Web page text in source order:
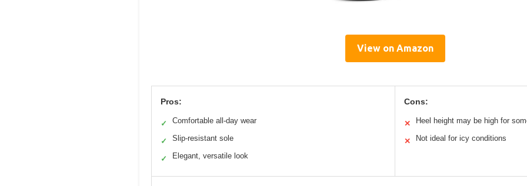
View on Amazon
Pros:
✓ Comfortable all-day wear
✓ Slip-resistant sole
✓ Elegant, versatile look
Cons:
✕ Heel height may be high for
✕ Not ideal for icy conditions